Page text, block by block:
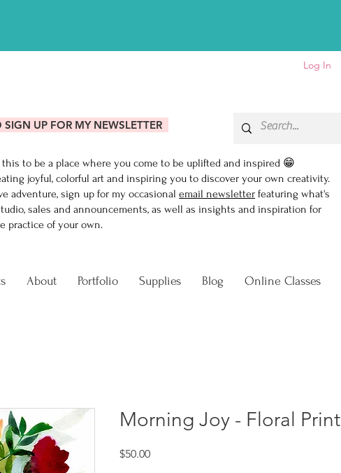
Log In
SIGN UP FOR MY NEWSLETTER
to be a place where you come to be uplifted and inspired 😁
joyful, colorful art and inspiring you to discover your own creativity.
adventure, sign up for my occasional email newsletter featuring what's
sales and announcements, as well as insights and inspiration for
practice of your own.
About Portfolio Supplies Blog Online Classes
Morning Joy - Floral Print
$50.00Price